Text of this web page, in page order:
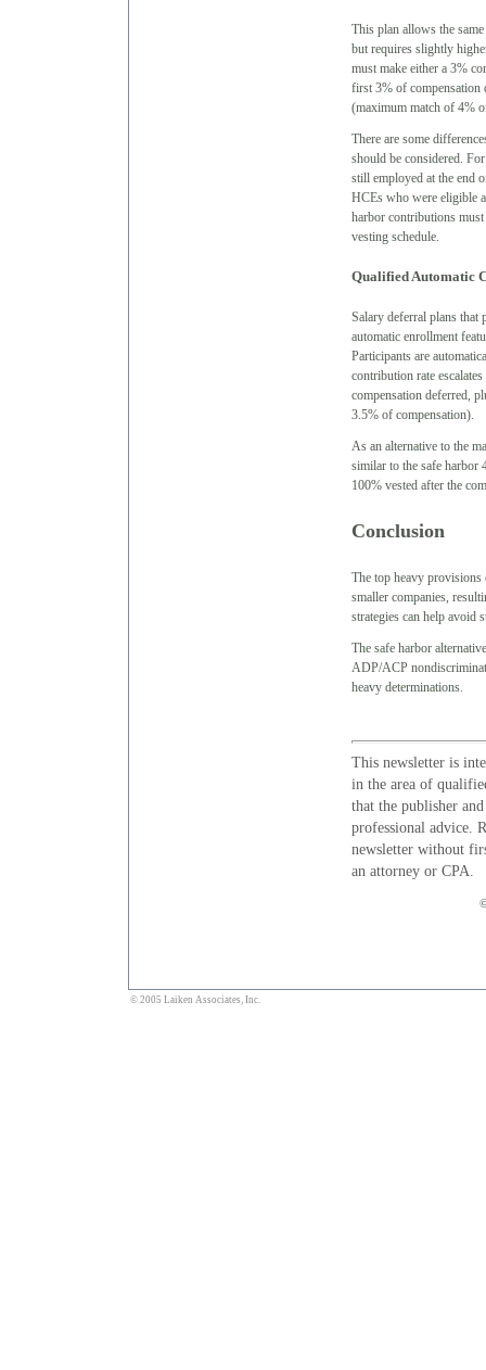
This plan allows the
but requires slightly
must make either a 3%
first 3% of compensation
(maximum match of 4%
There are some
should be considered.
still employed at the end
HCEs who were eligible
harbor contributions
vesting schedule.
Qualified Automatic
Salary deferral plans
automatic enrollment
Participants are
contribution rate
compensation deferred,
3.5% of compensation).
As an alternative to the
similar to the safe harbor
100% vested after the
Conclusion
The top heavy
smaller companies,
strategies can help avoid
The safe harbor
ADP/ACP
heavy determinations.
This newsletter is
in the area of
that the publisher
professional advice.
newsletter without
an attorney or CPA.
© 2005 Laiken Associates, Inc.